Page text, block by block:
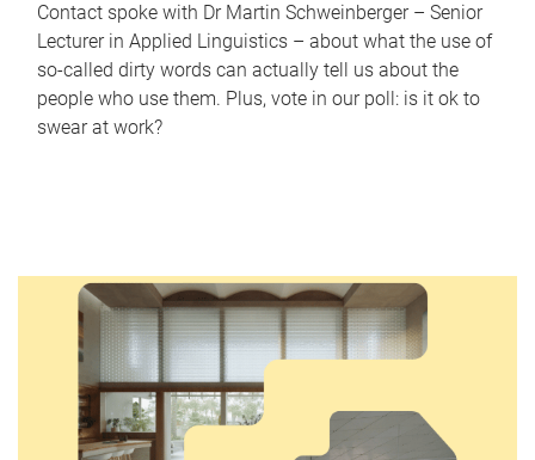
Contact spoke with Dr Martin Schweinberger – Senior
Lecturer in Applied Linguistics – about what the use of
so-called dirty words can actually tell us about the
people who use them. Plus, vote in our poll: is it ok to
swear at work?